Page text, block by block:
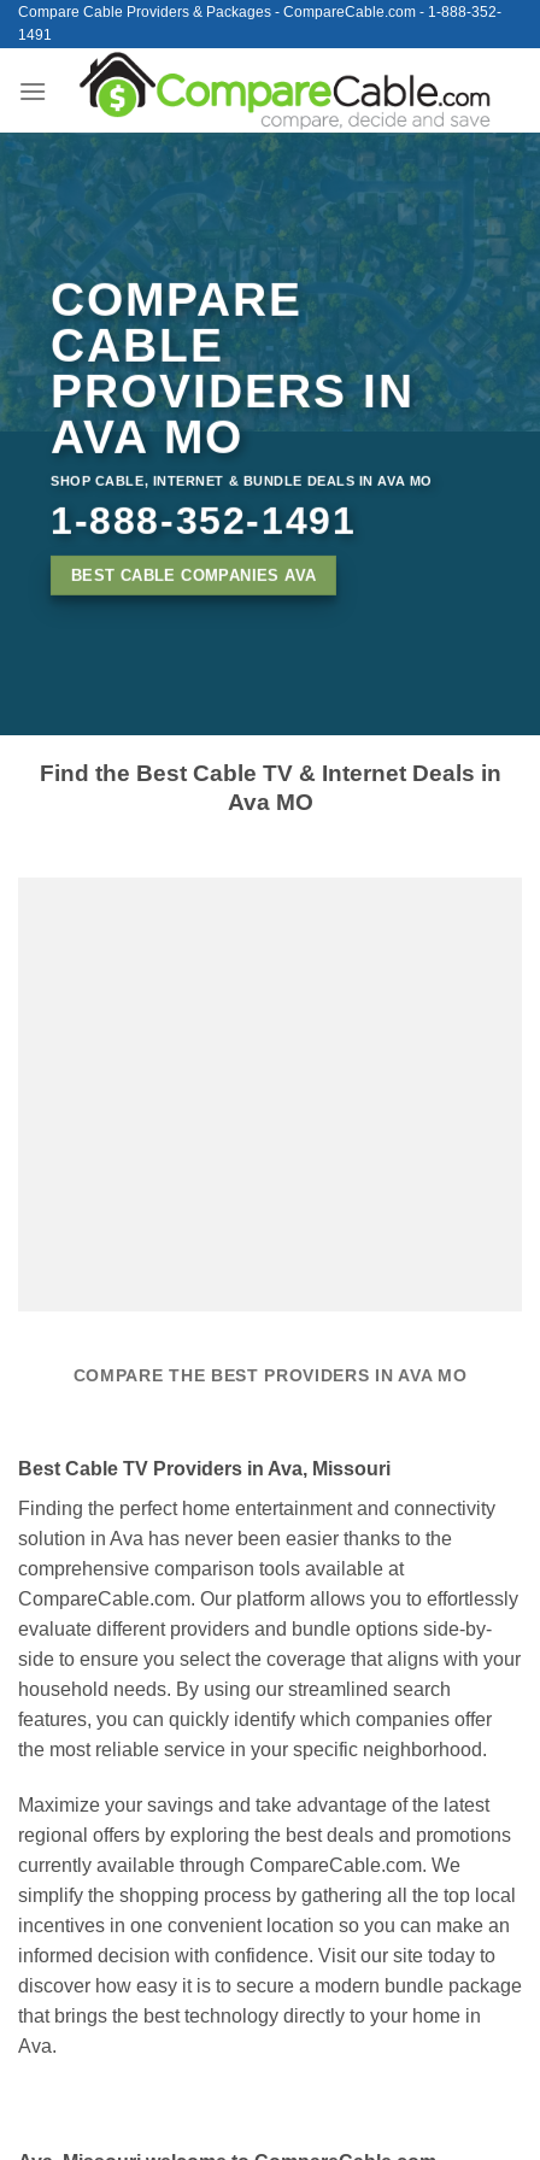
Skip
to
Compare Cable Providers & Packages - CompareCable.com - 1-888-352-
1491
COMPARE
CABLE
PROVIDERS IN
AVA MO
SHOP CABLE, INTERNET & BUNDLE DEALS IN AVA MO
1-888-352-1491
BEST CABLE COMPANIES AVA
Find the Best Cable TV & Internet Deals in
Ava MO
COMPARE THE BEST PROVIDERS IN AVA MO
Best Cable TV Providers in Ava, Missouri
Finding the perfect home entertainment and connectivity
solution in Ava has never been easier thanks to the
comprehensive comparison tools available at
CompareCable.com. Our platform allows you to effortlessly
evaluate different providers and bundle options side-by-
side to ensure you select the coverage that aligns with your
household needs. By using our streamlined search
features, you can quickly identify which companies offer
the most reliable service in your specific neighborhood.
Maximize your savings and take advantage of the latest
regional offers by exploring the best deals and promotions
currently available through CompareCable.com. We
simplify the shopping process by gathering all the top local
incentives in one convenient location so you can make an
informed decision with confidence. Visit our site today to
discover how easy it is to secure a modern bundle package
that brings the best technology directly to your home in
Ava.